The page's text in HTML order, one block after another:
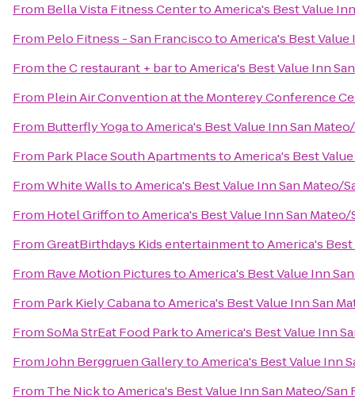
From Bella Vista Fitness CentertoAmerica's Best Value
From Pelo Fitness - San FranciscotoAmerica's Best
Fromthe C restaurant + bartoAmerica's Best Value Inn
From Plein Air Convention at the Monterey Conference
From Butterfly YogatoAmerica's Best Value Inn San
From Park Place South ApartmentstoAmerica's Best
FromWhite WallstoAmerica's Best Value Inn San Mateo/
From Hotel GriffontoAmerica's Best Value Inn San
FromGreatBirthdays Kids entertainmenttoAmerica's
From Rave Motion PicturestoAmerica's Best Value Inn
From Park Kiely CabanatoAmerica's Best Value Inn San
FromSoMa StrEat Food ParktoAmerica's Best Value Inn
FromJohn Berggruen GallerytoAmerica's Best Value Inn
From The NicktoAmerica's Best Value Inn San Mateo/San